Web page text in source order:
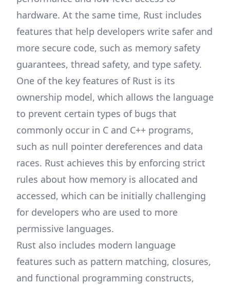
hardware. At the same time, Rust includes
features that help developers write safer and
more secure code, such as memory safety
guarantees, thread safety, and type safety.
One of the key features of Rust is its
ownership model, which allows the language
to prevent certain types of bugs that
commonly occur in C and C++ programs,
such as null pointer dereferences and data
races. Rust achieves this by enforcing strict
rules about how memory is allocated and
accessed, which can be initially challenging
for developers who are used to more
permissive languages.
Rust also includes modern language
features such as pattern matching, closures,
and functional programming constructs,